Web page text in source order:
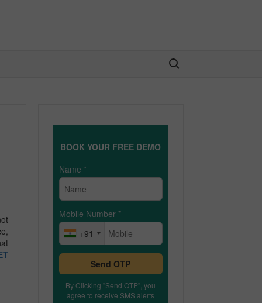
Search for:
BOOK YOUR FREE DEMO
Name *
Mobile Number *
+91
Send OTP
By Clicking "Send OTP", you
agree to receive SMS alerts